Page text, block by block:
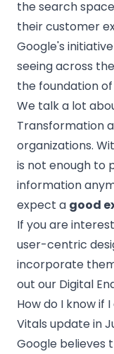
the search
their customer
Google's
seeing across
the foundation
We talk a lot
Transformation
organizations.
is not enough to
information
expect a good
If you are
user-centric
incorporate
out our Digital
How do I know if
Vitals update in
Google believes